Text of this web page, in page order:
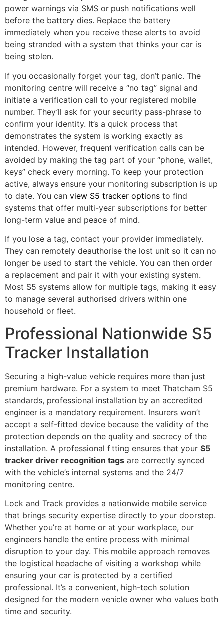
power warnings via SMS or push notifications well
before the battery dies. Replace the battery
immediately when you receive these alerts to avoid
being stranded with a system that thinks your car is
being stolen.
If you occasionally forget your tag, don’t panic. The
monitoring centre will receive a “no tag” signal and
initiate a verification call to your registered mobile
number. They’ll ask for your security pass-phrase to
confirm your identity. It’s a quick process that
demonstrates the system is working exactly as
intended. However, frequent verification calls can be
avoided by making the tag part of your “phone, wallet,
keys” check every morning. To keep your protection
active, always ensure your monitoring subscription is up
to date. You can view S5 tracker options to find
systems that offer multi-year subscriptions for better
long-term value and peace of mind.
If you lose a tag, contact your provider immediately.
They can remotely deauthorise the lost unit so it can no
longer be used to start the vehicle. You can then order
a replacement and pair it with your existing system.
Most S5 systems allow for multiple tags, making it easy
to manage several authorised drivers within one
household or fleet.
Professional Nationwide S5
Tracker Installation
Securing a high-value vehicle requires more than just
premium hardware. For a system to meet Thatcham S5
standards, professional installation by an accredited
engineer is a mandatory requirement. Insurers won’t
accept a self-fitted device because the validity of the
protection depends on the quality and secrecy of the
installation. A professional fitting ensures that your S5
tracker driver recognition tags are correctly synced
with the vehicle’s internal systems and the 24/7
monitoring centre.
Lock and Track provides a nationwide mobile service
that brings security expertise directly to your doorstep.
Whether you’re at home or at your workplace, our
engineers handle the entire process with minimal
disruption to your day. This mobile approach removes
the logistical headache of visiting a workshop while
ensuring your car is protected by a certified
professional. It’s a convenient, high-tech solution
designed for the modern vehicle owner who values both
time and security.